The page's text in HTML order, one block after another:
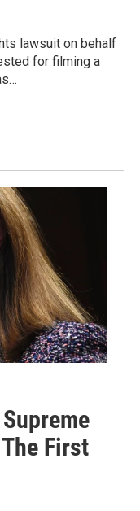
lawsuit on behalf
for filming a
First